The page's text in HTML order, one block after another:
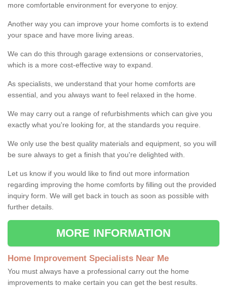
more comfortable environment for everyone to enjoy.
Another way you can improve your home comforts is to extend
your space and have more living areas.
We can do this through garage extensions or conservatories,
which is a more cost-effective way to expand.
As specialists, we understand that your home comforts are
essential, and you always want to feel relaxed in the home.
We may carry out a range of refurbishments which can give you
exactly what you're looking for, at the standards you require.
We only use the best quality materials and equipment, so you will
be sure always to get a finish that you're delighted with.
Let us know if you would like to find out more information
regarding improving the home comforts by filling out the provided
inquiry form. We will get back in touch as soon as possible with
further details.
MORE INFORMATION
Home Improvement Specialists Near Me
You must always have a professional carry out the home
improvements to make certain you can get the best results.